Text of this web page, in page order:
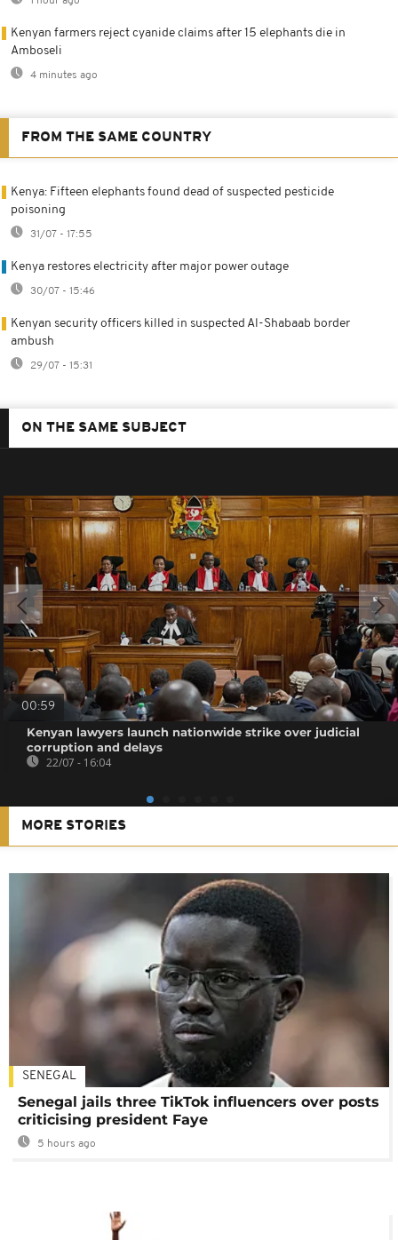
Kenyan farmers reject cyanide claims after 15 elephants die in
Amboseli
4 minutes ago
FROM THE SAME COUNTRY
Kenya: Fifteen elephants found dead of suspected pesticide
poisoning
31/07 - 17:55
Kenya restores electricity after major power outage
30/07 - 15:46
Kenyan security officers killed in suspected Al-Shabaab border
ambush
29/07 - 15:31
ON THE SAME SUBJECT
00:59
Kenyan lawyers launch nationwide strike over judicial
corruption and delays
22/07 - 16:04
MORE STORIES
SENEGAL
Senegal jails three TikTok influencers over posts
criticising president Faye
5 hours ago